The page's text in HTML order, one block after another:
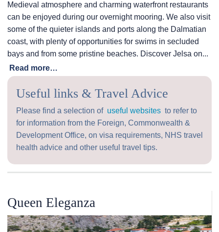
Medieval atmosphere and charming waterfront restaurants
can be enjoyed during our overnight mooring. We also visit
some of the quieter islands and ports along the Dalmatian
coast, with plenty of opportunities for swims in secluded
bays and from some pristine beaches. Discover Jelsa on...
Read more…
Useful links & Travel Advice
Please find a selection of useful websites to refer to
for information from the Foreign, Commonwealth &
Development Office, on visa requirements, NHS travel
health advice and other useful travel tips.
Queen Eleganza